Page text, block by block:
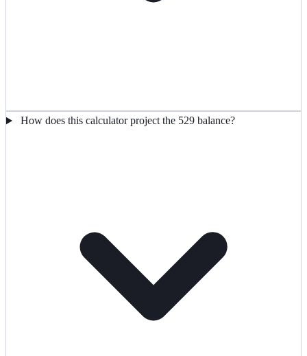
How does this calculator project the 529 balance?